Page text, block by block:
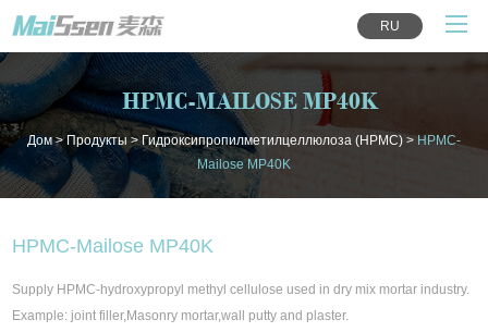
RU
HPMC-MAILOSE MP40K
Дом>Продукты > Гидроксипропилметилцеллюлоза (HPMC) > HPMC-
Mailose MP40K
HPMC-Mailose MP40K
Supply HPMC-hydroxypropyl methyl cellulose used in dry mix mortar industry.
Example: joint filler,Masonry mortar,wall putty and plaster.